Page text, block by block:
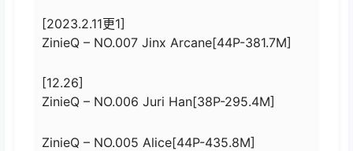
[2023.2.11更1]
ZinieQ – NO.007 Jinx Arcane[44P-381.7M]
[12.26]
ZinieQ – NO.006 Juri Han[38P-295.4M]
ZinieQ – NO.005 Alice[44P-435.8M]